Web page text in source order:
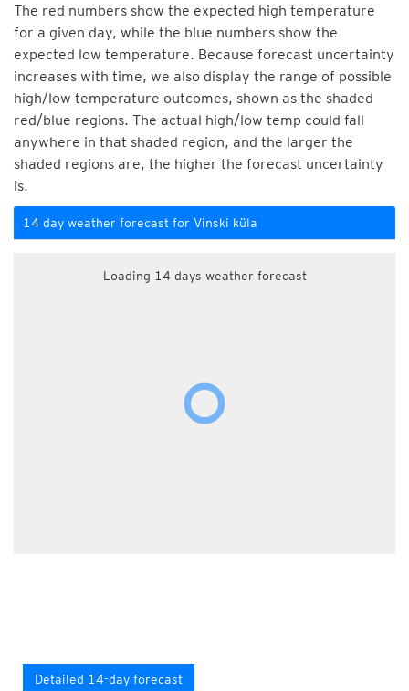
The red numbers show the expected high temperature
for a given day, while the blue numbers show the
expected low temperature. Because forecast uncertainty
increases with time, we also display the range of possible
high/low temperature outcomes, shown as the shaded
red/blue regions. The actual high/low temp could fall
anywhere in that shaded region, and the larger the
shaded regions are, the higher the forecast uncertainty
is.
14 day weather forecast for Vinski küla
Loading 14 days weather forecast
Detailed 14-day forecast